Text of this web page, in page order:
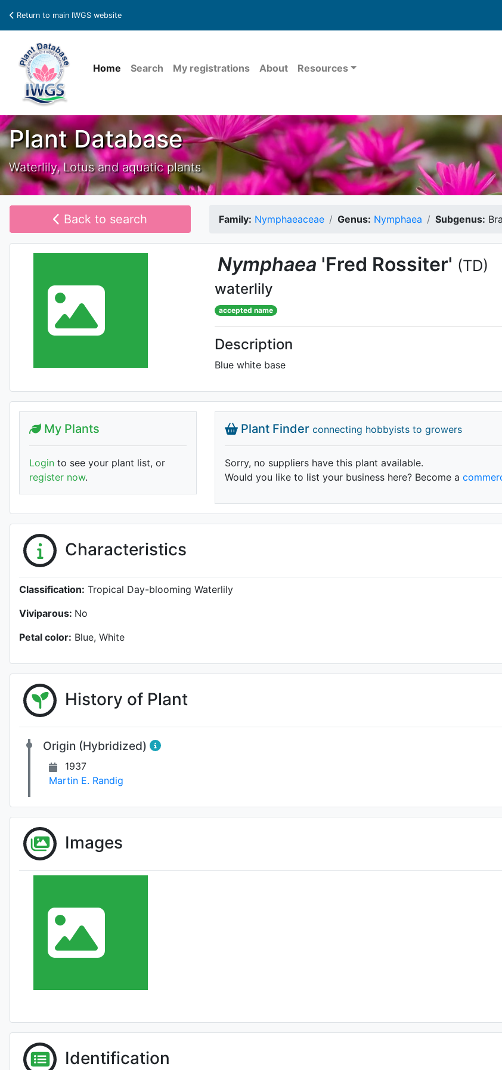
Return to main IWGS website
Home Search My registrations About Resources
Plant Database
Waterlily, Lotus and aquatic plants
Back to search Family: Nymphaeaceae Genus: Nymphaea Subgenus:
Nymphaea 'Fred Rossiter' (TD)
waterlily
accepted name
Description
Blue white base
Plant Finder connecting hobbyists to growers
Sorry, no suppliers have this plant available.
Would you like to list your business here? Become a
My Plants
Login to see your plant list, or
register now.
Characteristics
Classification: Tropical Day-blooming Waterlily
Viviparous: No
Petal color: Blue, White
History of Plant
Origin (Hybridized)
1937
Martin E. Randig
Images
Identification